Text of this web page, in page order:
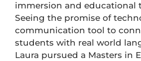
immersion and educational
Seeing the promise of
communication tool to
students with real world
Laura pursued a Masters in